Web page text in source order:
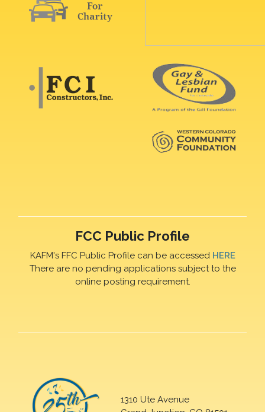
FCC Public Profile
KAFM's FFC Public Profile can be accessed HERE
There are no pending applications subject to the
online posting requirement.
1310 Ute Avenue